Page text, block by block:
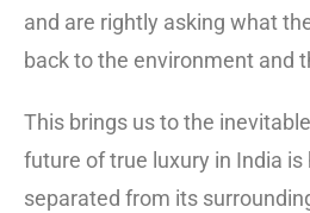
and are rightly asking what
back to the environment and
This brings us to the
future of true luxury in India
separated from its